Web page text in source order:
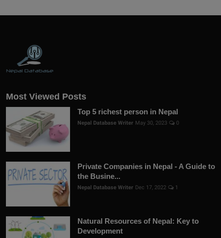
Most Viewed Posts
Top 5 richest person in Nepal
Nepal Database Writer May 30, 2023 0
Private Companies in Nepal - A Guide to
the Busine...
Nepal Database Writer Dec 17, 2022 1
Natural Resources of Nepal: Key to
Development